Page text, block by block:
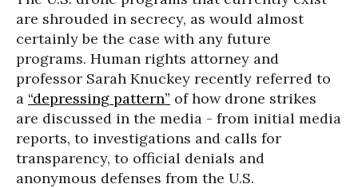
are shrouded in secrecy, as would almost
certainly be the case with any future
programs. Human rights attorney and
professor Sarah Knuckey recently referred to
a “depressing pattern” of how drone strikes
are discussed in the media - from initial media
reports, to investigations and calls for
transparency, to official denials and
anonymous defenses from the U.S.